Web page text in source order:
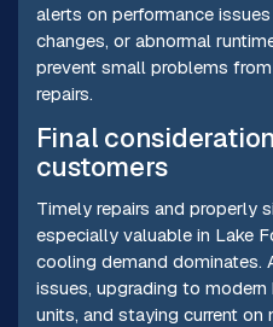
alerts on performance
changes, or abnormal
prevent small problems
repairs.
Final
customers
Timely repairs and properly
especially valuable in Lake
cooling demand dominates.
issues, upgrading to
units, and staying current on